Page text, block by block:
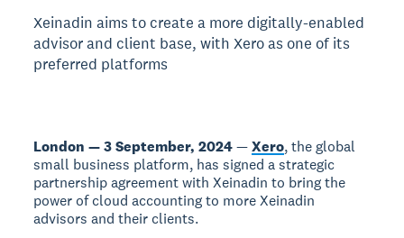
Xeinadin aims to create a more digitally-enabled
advisor and client base, with Xero as one of its
preferred platforms
London — 3 September, 2024—Xero, the global
small business platform, has signed a strategic
partnership agreement with Xeinadin to bring the
power of cloud accounting to more Xeinadin
advisors and their clients.